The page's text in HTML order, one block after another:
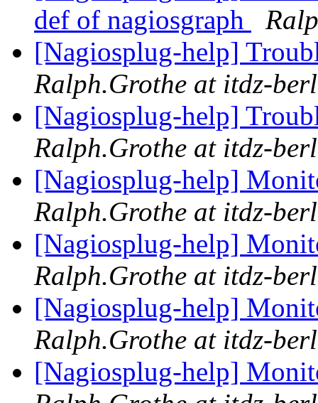
def of nagiosgraph
[Nagiosplug-help]
Ralph.Grothe at itdz-
[Nagiosplug-help]
Ralph.Grothe at itdz-
[Nagiosplug-help]
Ralph.Grothe at itdz-
[Nagiosplug-help]
Ralph.Grothe at itdz-
[Nagiosplug-help]
Ralph.Grothe at itdz-
[Nagiosplug-help]